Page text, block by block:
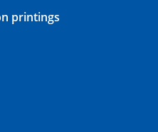
printings